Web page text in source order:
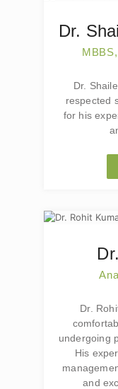
Dr.
Dr.
respected
for his
Dr.
undergoing
His
and